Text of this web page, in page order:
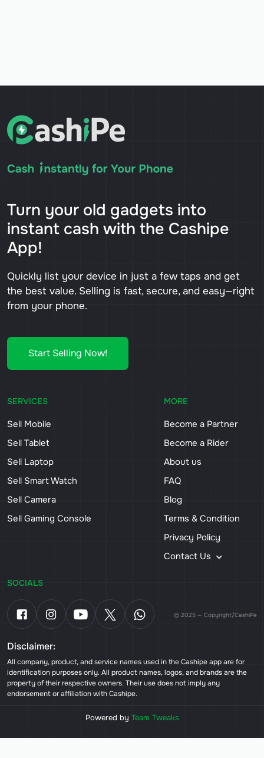
Turn your old gadgets into
instant cash with the Cashipe
App!
Quickly list your device in just a few taps and get
the best value. Selling is fast, secure, and easy—right
from your phone.
Start Selling Now!
SERVICES
Sell Mobile
Sell Tablet
Sell Laptop
Sell Smart Watch
Sell Camera
Sell Gaming Console
MORE
Become a Partner
Become a Rider
About us
FAQ
Blog
Terms & Condition
Privacy Policy
Contact Us
SOCIALS
© 2025 — Copyright/CashiPe
Disclaimer:
All company, product, and service names used in the Cashipe app are for
identification purposes only. All product names, logos, and brands are the
property of their respective owners. Their use does not imply any
endorsement or affiliation with Cashipe.
Powered by Team Tweaks